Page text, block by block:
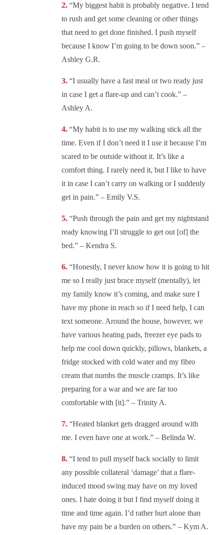
“My biggest habit is probably negative. I tend
to rush and get some cleaning or other things
that need to get done finished. I push myself
because I know I’m going to be down soon.” –
Ashley G.R.
“I usually have a fast meal or two ready just
in case I get a flare-up and can’t cook.” –
Ashley A.
“My habit is to use my walking stick all the
time. Even if I don’t need it I use it because I’m
scared to be outside without it. It’s like a
comfort thing. I rarely need it, but I like to have
it in case I can’t carry on walking or I suddenly
get in pain.” – Emily V.S.
“Push through the pain and get my nightstand
ready knowing I’ll struggle to get out [of] the
bed.” – Kendra S.
“Honestly, I never know how it is going to hit
me so I really just brace myself (mentally), let
my family know it’s coming, and make sure I
have my phone in reach so if I need help, I can
text someone. Around the house, however, we
have various heating pads, freezer eye pads to
help me cool down quickly, pillows, blankets, a
fridge stocked with cold water and my fibro
cream that numbs the muscle cramps. It’s like
preparing for a war and we are far too
comfortable with [it].” – Trinity A.
“Heated blanket gets dragged around with
me. I even have one at work.” – Belinda W.
“I tend to pull myself back socially to limit
any possible collateral ‘damage’ that a flare-
induced mood swing may have on my loved
ones. I hate doing it but I find myself doing it
time and time again. I’d rather hurt alone than
have my pain be a burden on others.” – Kym A.